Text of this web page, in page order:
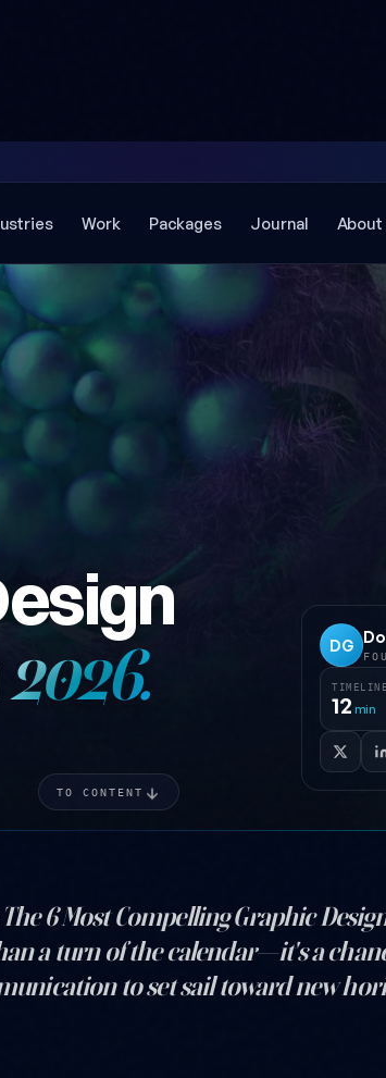
Work Packages Journal About
2026. DG
TIMELINE
12 min
TO CONTENT
6 Most Compelling Graphic
a turn of the calendar—it's a
to set sail toward new